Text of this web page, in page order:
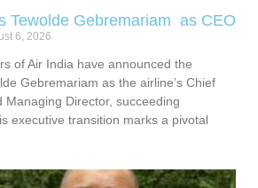
Tewolde Gebremariam as CEO
6, 2026
of Air India have announced the
Gebremariam as the airline’s Chief
Managing Director, succeeding
executive transition marks a pivotal